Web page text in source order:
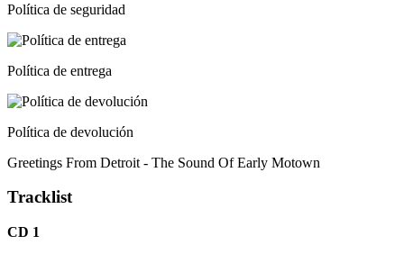
Política de seguridad
Política de entrega
Política de devolución
Greetings From Detroit - The Sound Of Early Motown
Tracklist
CD 1